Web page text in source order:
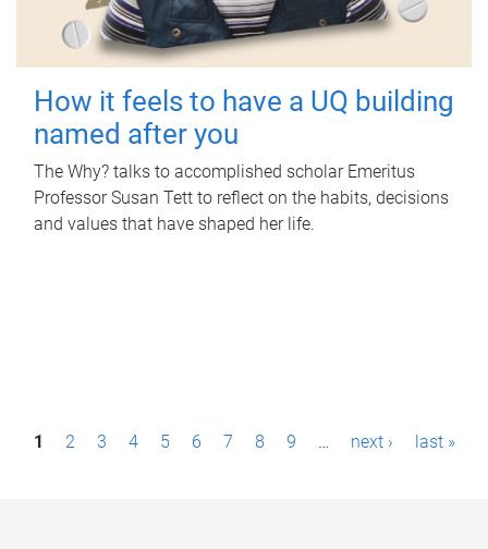
How it feels to have a UQ building
named after you
The Why? talks to accomplished scholar Emeritus
Professor Susan Tett to reflect on the habits, decisions
and values that have shaped her life.
P1 2 3 4 5 6 7 8 9 … next › last »